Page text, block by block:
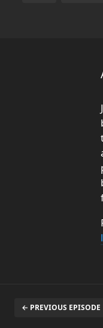
← PREVIOUS EPISODE